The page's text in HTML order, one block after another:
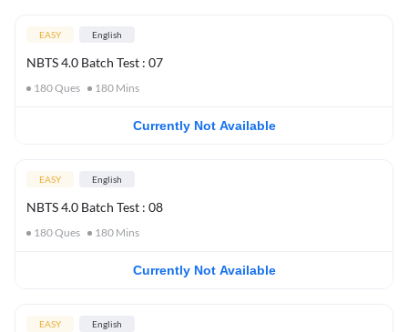
EASY English
NBTS 4.0 Batch Test : 07
180Ques 180 Mins
Currently Not Available
EASY English
NBTS 4.0 Batch Test : 08
180Ques 180 Mins
Currently Not Available
EASY English